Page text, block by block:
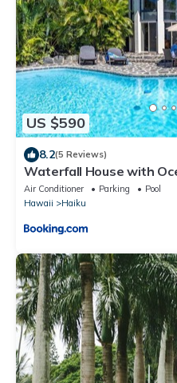
US $590
8.2(5 Reviews)
Waterfall House with
Air Conditioner Parking
Pool
Hawaii
Haiku